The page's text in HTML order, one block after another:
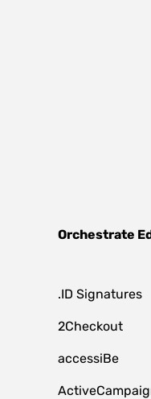
Orchestrate
.ID Signatures
2Checkout
accessiBe